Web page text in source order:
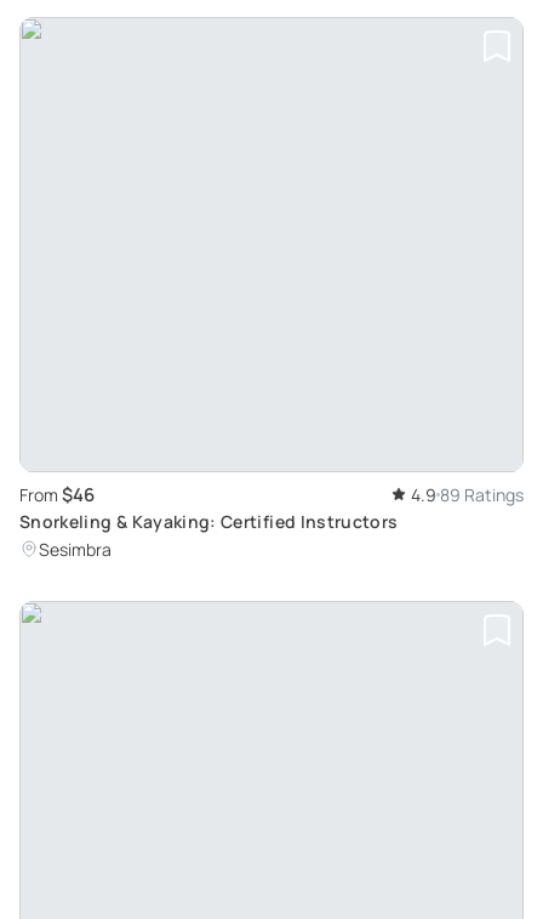
From $46 4.9 89 Ratings
Snorkeling & Kayaking: Certified Instructors
Sesimbra